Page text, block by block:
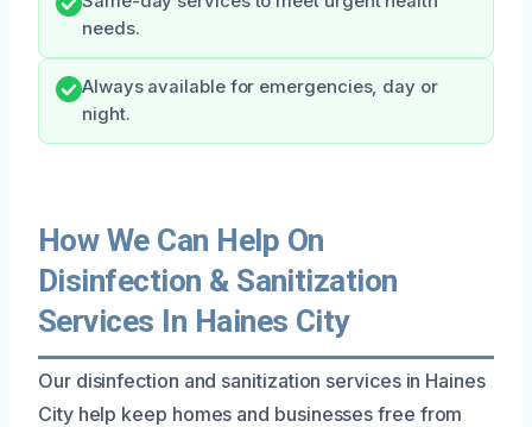
needs.
Always available for emergencies, day or
night.
How We Can Help On
Disinfection & Sanitization
Services In Haines City
Our disinfection and sanitization services in Haines
City help keep homes and businesses free from